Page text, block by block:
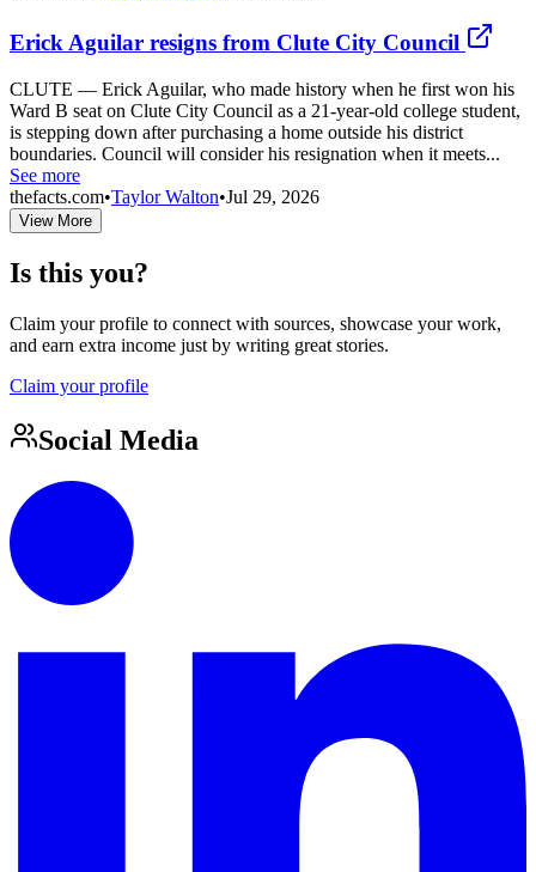
Erick Aguilar resigns from Clute City Council
CLUTE — Erick Aguilar, who made history when he first won his
Ward B seat on Clute City Council as a 21-year-old college student,
is stepping down after purchasing a home outside his district
boundaries. Council will consider his resignation when it meets...
See more
thefacts.com•Taylor Walton•Jul 29, 2026
View More
Is this you?
Claim your profile to connect with sources, showcase your work,
and earn extra income just by writing great stories.
Claim your profile
Social Media